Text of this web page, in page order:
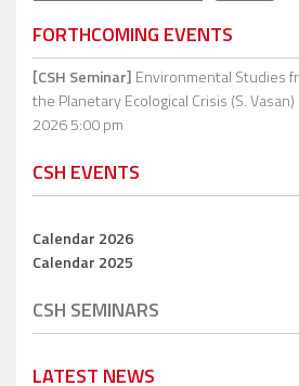
FORTHCOMING EVENTS
[CSH Seminar] Environmental Studies
the Planetary Ecological Crisis (S. Vasan)
2026 5:00 pm
CSH EVENTS
Calendar 2026
Calendar 2025
CSH SEMINARS
LATEST NEWS